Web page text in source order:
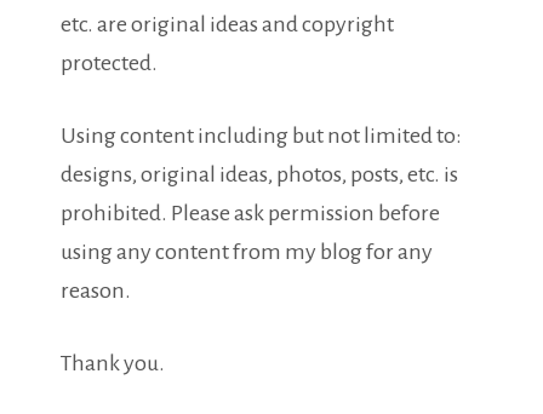
etc. are original ideas and copyright
protected.
Using content including but not limited to:
designs, original ideas, photos, posts, etc. is
prohibited. Please ask permission before
using any content from my blog for any
reason.
Thank you.